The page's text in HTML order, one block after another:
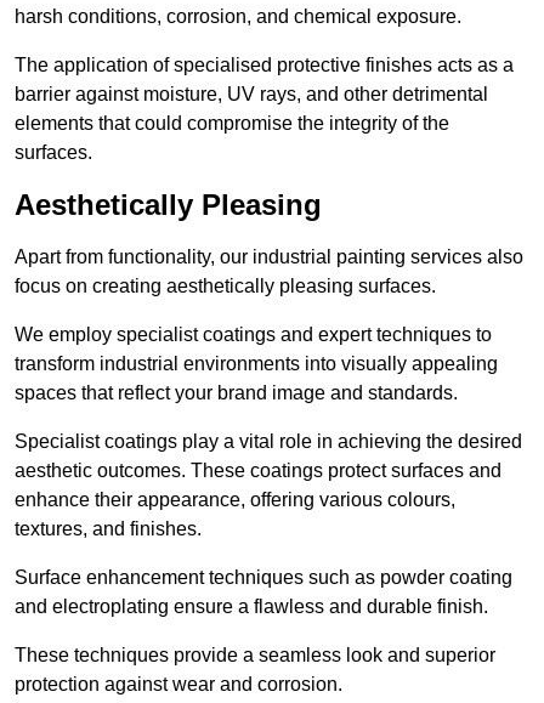
harsh conditions, corrosion, and chemical exposure.
The application of specialised protective finishes acts as a
barrier against moisture, UV rays, and other detrimental
elements that could compromise the integrity of the
surfaces.
Aesthetically Pleasing
Apart from functionality, our industrial painting services also
focus on creating aesthetically pleasing surfaces.
We employ specialist coatings and expert techniques to
transform industrial environments into visually appealing
spaces that reflect your brand image and standards.
Specialist coatings play a vital role in achieving the desired
aesthetic outcomes. These coatings protect surfaces and
enhance their appearance, offering various colours,
textures, and finishes.
Surface enhancement techniques such as powder coating
and electroplating ensure a flawless and durable finish.
These techniques provide a seamless look and superior
protection against wear and corrosion.